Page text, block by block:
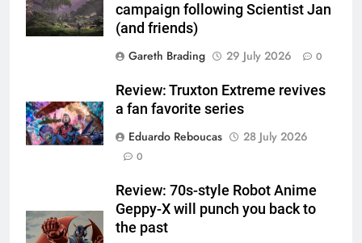
campaign following Scientist Jan
(and friends)
Gareth Brading
29 July 2026 0
Review: Truxton Extreme revives
a fan favorite series
Eduardo Reboucas
28 July 2026
0
Review: 70s-style Robot Anime
Geppy-X will punch you back to
the past